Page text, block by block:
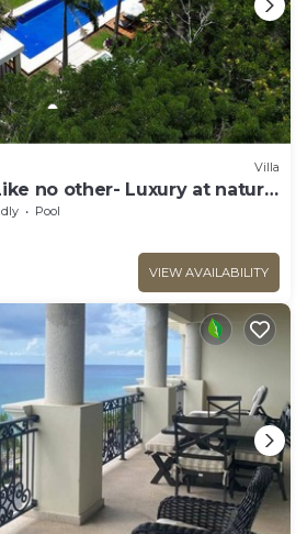
Villa
no other- Luxury at nature
beach.
Pool
VIEW AVAILABILITY